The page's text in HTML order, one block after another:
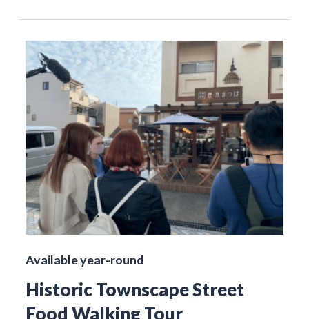
Available year-round
Historic Townscape Street
Food Walking Tour